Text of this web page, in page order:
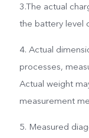
3.The actual
the battery level
4. Actual
processes,
Actual weight
measurement
5. Measured